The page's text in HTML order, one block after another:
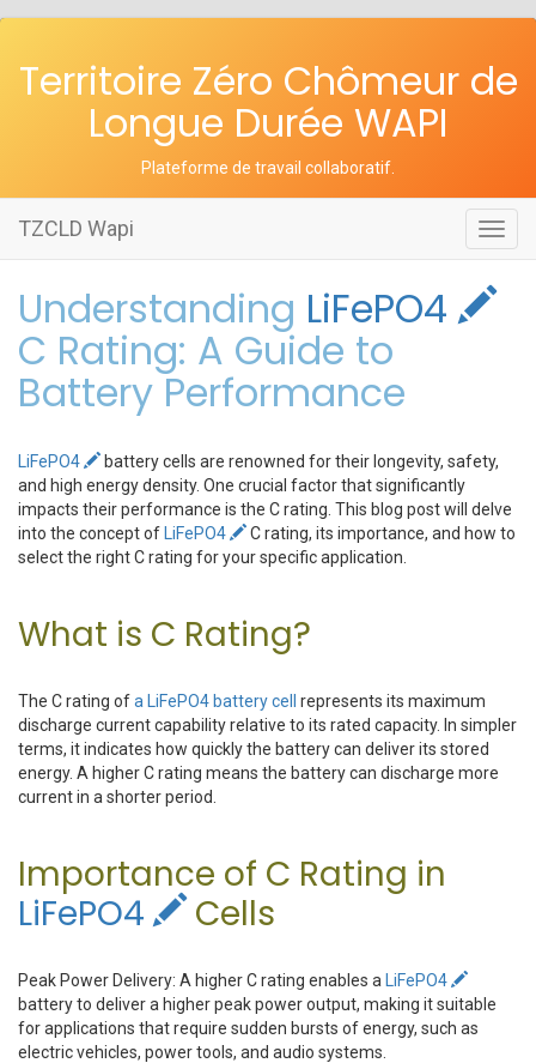
Territoire Zéro Chômeur de
Longue Durée WAPI
Plateforme de travail collaboratif
TZCLD Wapi
Understanding LiFePO4
C Rating: A Guide to
Battery Performance
LiFePO4
battery cells are renowned for their longevity, safety,
and high energy density. One crucial factor that significantly
impacts their performance is the C rating. This blog post will delve
into the concept of
LiFePO4
C rating, its importance, and how to
select the right C rating for your specific application.
What is C Rating?
The C rating ofa LiFePO4 battery cell
represents its maximum
discharge current capability relative to its rated capacity. In simpler
terms, it indicates how quickly the battery can deliver its stored
energy. A higher C rating means the battery can discharge more
current in a shorter period.
Importance of C Rating in
LiFePO4
Cells
Peak Power Delivery: A higher C rating enables a
LiFePO4
battery to deliver a higher peak power output, making it suitable
for applications that require sudden bursts of energy, such as
electric vehicles, power tools, and audio systems.